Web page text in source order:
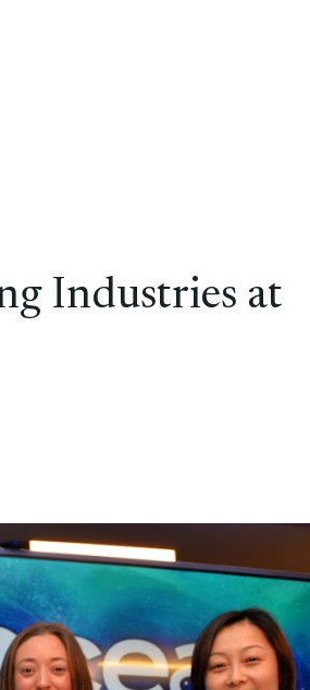
Industries at